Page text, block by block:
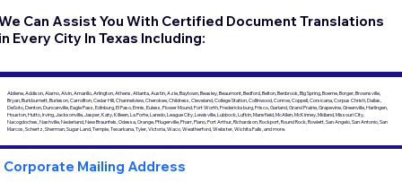
Can Assist You With Certified Document Translations
Every City In Texas Including:
Abilene, Addison, Alamo, Alvin, Amarillo, Arlington, Athens, Atlanta, Austin, Azle, Baytown, Beasley, Beaumont, Bedford, Belton, Benbrook, Big Spring, Boerne, Borger, Brownsville,
Bryan, Burkburnett, Burleson, Carrollton, Cedar Hill, Channelview, Cherokee, Childress, Cleveland, College Station, Collinwood, Conroe, Coppell, Corsicana, Corpus Christi, Dallas,
DeSoto, Denton, Duncanville, Eagle Pass, Edinburg, El Paso, Ennis, Euless, Flower Mound, Fort Worth, Fredericksburg, Frisco, Garland, Grand Prairie, Grapevine, Greenville, Harlingen,
Houston, Hutto, Irving, Jacksonville, Jasper, Katy, Killeen, La Porte, Laredo, League City, Lewisville, Lubbock, Lufkin, Mansfield, McAllen, McKinney, Midland, Missouri City,
Nacogdoches, Nashville, Nederland, New Braunfels, Odessa, Orange, Pflugerville, Pharr, Plano, Port Arthur, Richardson, Rockport, Round Rock, Rowlett, San Angelo, San Antonio, San
Marcos, Schertz, Sherman, Sugar Land, Temple, Texarkana, Tyler, Victoria, Waco, Weatherford, Webster, Wichita Falls, and more.
Corporate Mailing Address